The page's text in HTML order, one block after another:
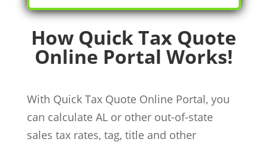
How Quick Tax Quote
Online Portal Works!
With Quick Tax Quote Online Portal, you
can calculate AL or other out-of-state
sales tax rates, tag, title and other